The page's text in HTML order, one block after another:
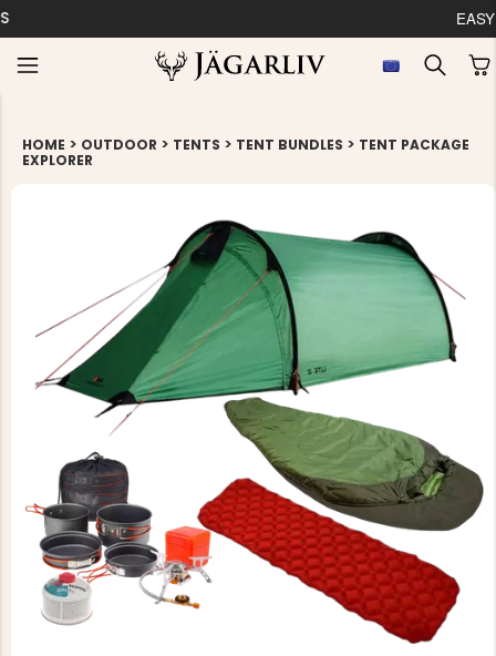
EASY 30 DAYS
HOME > OUTDOOR > TENTS > TENT BUNDLES > TENT PACKAGE
EXPLORER